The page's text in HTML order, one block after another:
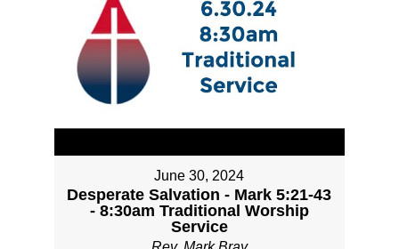
June 30, 2024
Desperate Salvation - Mark 5:21-43
- 8:30am Traditional Worship
Service